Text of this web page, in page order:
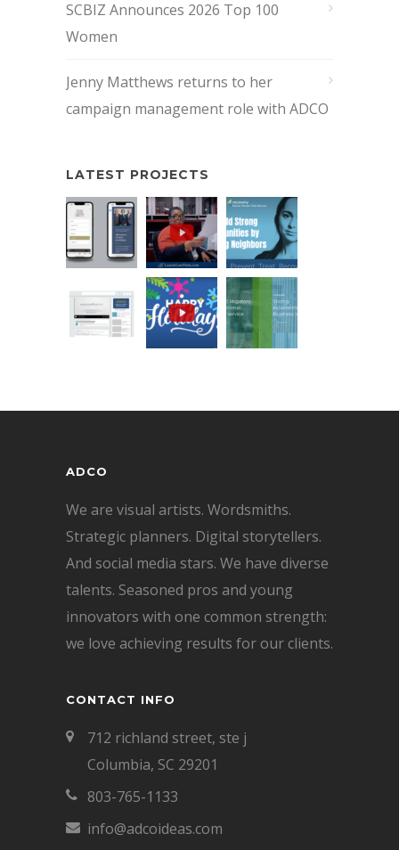
SCBIZ Announces 2026 Top 100
Women
Jenny Matthews returns to her
campaign management role with ADCO
LATEST PROJECTS
ADCO
We are visual artists. Wordsmiths.
Strategic planners. Digital storytellers.
And social media stars. We have diverse
talents. Seasoned pros and young
innovators with one common strength:
we love achieving results for our clients.
CONTACT INFO
712 richland street, ste j
Columbia, SC 29201
803-765-1133
info@adcoideas.com